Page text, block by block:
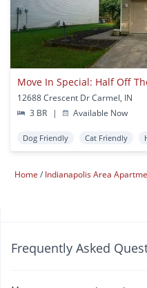
12688 Crescent Dr Carmel, IN
3 BR
| Available Now
Dog Friendly Cat Friendly
Home Indianapolis Area
Frequently Asked